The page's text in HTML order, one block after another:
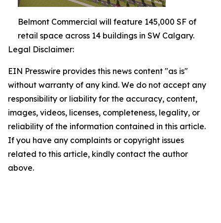
Belmont Commercial will feature 145,000 SF of
retail space across 14 buildings in SW Calgary.
Legal Disclaimer:
EIN Presswire provides this news content "as is"
without warranty of any kind. We do not accept any
responsibility or liability for the accuracy, content,
images, videos, licenses, completeness, legality, or
reliability of the information contained in this article.
If you have any complaints or copyright issues
related to this article, kindly contact the author
above.